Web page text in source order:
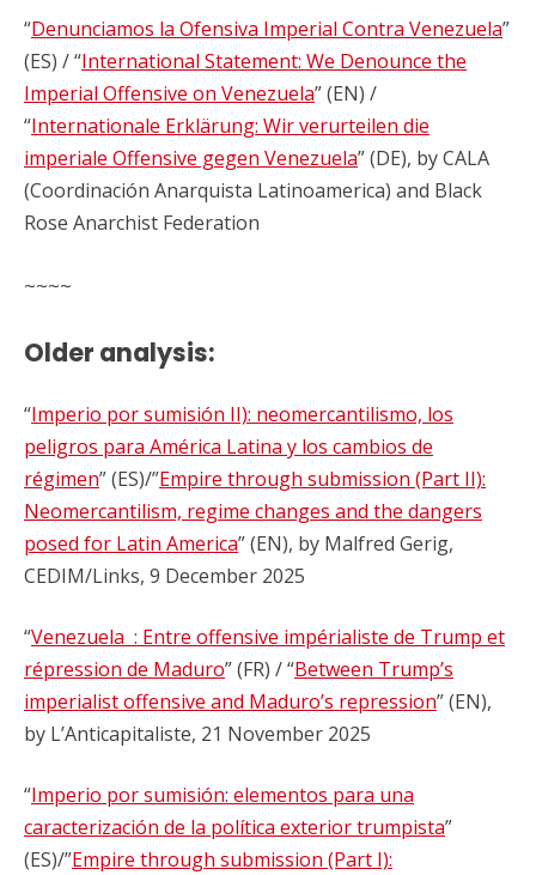
“Denunciamos la Ofensiva Imperial Contra Venezuela”
(ES) / “International Statement: We Denounce the
Imperial Offensive on Venezuela” (EN) /
“Internationale Erklärung: Wir verurteilen die
imperiale Offensive gegen Venezuela” (DE), by CALA
(Coordinación Anarquista Latinoamerica) and Black
Rose Anarchist Federation
~~~~
Older analysis:
“Imperio por sumisión II): neomercantilismo, los
peligros para América Latina y los cambios de
régimen” (ES)/”Empire through submission (Part II):
Neomercantilism, regime changes and the dangers
posed for Latin America” (EN), by Malfred Gerig,
CEDIM/Links, 9 December 2025
“Venezuela : Entre offensive impérialiste de Trump et
répression de Maduro” (FR) / “Between Trump’s
imperialist offensive and Maduro’s repression” (EN),
by L’Anticapitaliste, 21 November 2025
“Imperio por sumisión: elementos para una
caracterización de la política exterior trumpista”
(ES)/”Empire through submission (Part I):